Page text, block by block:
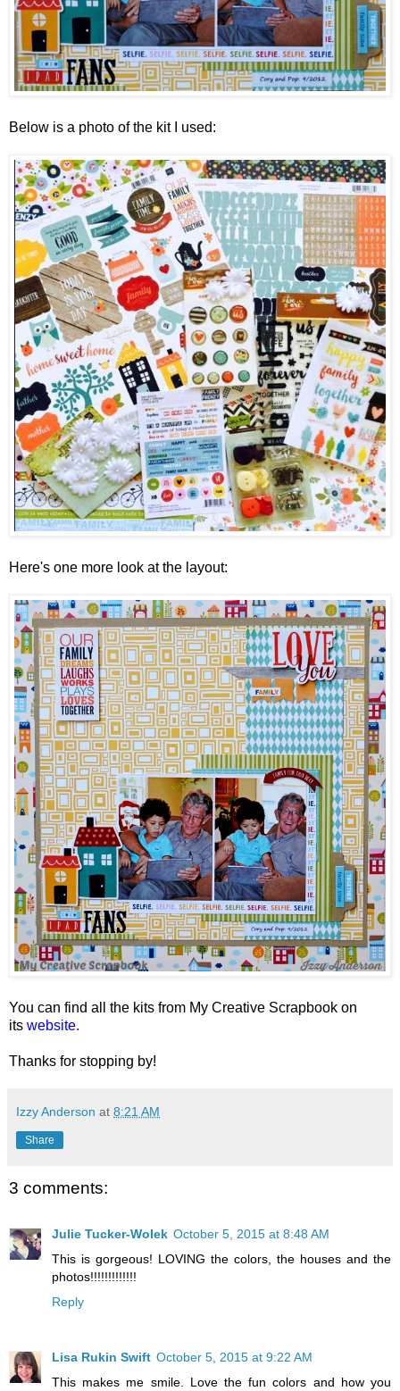
Below is a photo of the kit I used:
Here's one more look at the layout:
You can find all the kits from My Creative Scrapbook on
its website.
Thanks for stopping by!
Izzy Anderson at 8:21 AM
Share
3 comments:
Julie Tucker-Wolek October 5, 2015 at 8:48 AM
This is gorgeous! LOVING the colors, the houses and the
photos!!!!!!!!!!!!!
Reply
Lisa Rukin Swift October 5, 2015 at 9:22 AM
This makes me smile. Love the fun colors and how you